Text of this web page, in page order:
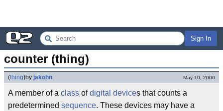
Sign In
counter (thing)
(thing)by jakohn May 10, 2000
A member of a class ofdigital devices that counts a
predetermined sequence. These devices may have a